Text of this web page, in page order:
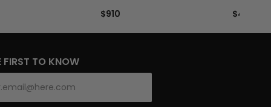
$910 $4,800
FIRST TO KNOW